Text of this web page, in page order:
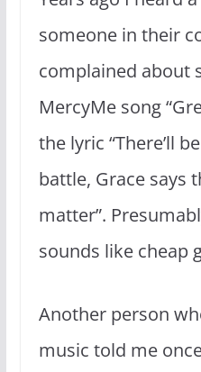
someone in their
complained about
MercyMe song
the lyric “There’ll
battle, Grace says
matter”.
sounds like cheap
Another person
music told me